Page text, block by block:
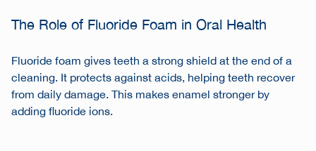
The Role of Fluoride Foam in Oral Health
Fluoride foam gives teeth a strong shield at the end of a
cleaning. It protects against acids, helping teeth recover
from daily damage. This makes enamel stronger by
adding fluoride ions.